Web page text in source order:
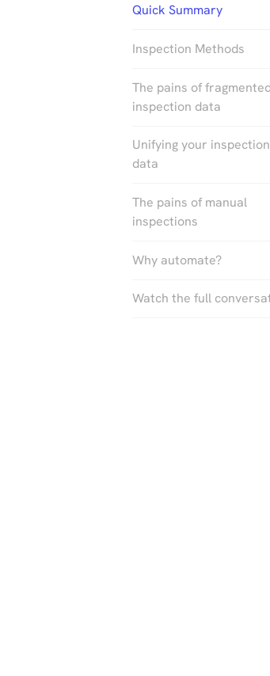
Quick Summary
Inspection Methods
The pains of fragmented
inspection data
Unifying your
data
The pains of manual
inspections
Why automate?
Watch the full